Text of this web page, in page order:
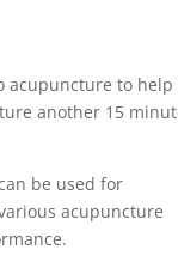
acupuncture to
another 15
be used for
acupuncture